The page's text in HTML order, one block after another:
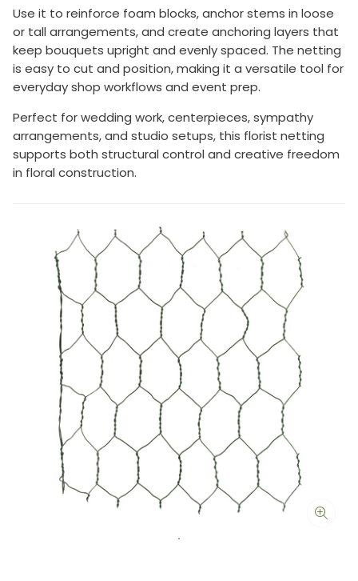
Use it to reinforce foam blocks, anchor stems in loose
or tall arrangements, and create anchoring layers that
keep bouquets upright and evenly spaced. The netting
is easy to cut and position, making it a versatile tool for
everyday shop workflows and event prep.
Perfect for wedding work, centerpieces, sympathy
arrangements, and studio setups, this florist netting
supports both structural control and creative freedom
in floral construction.